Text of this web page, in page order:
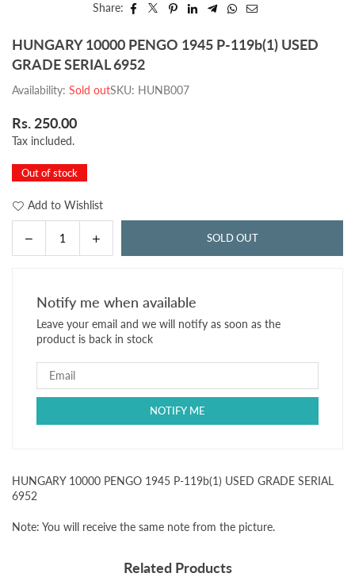
Share:
HUNGARY 10000 PENGO 1945 P-119b(1) USED
GRADE SERIAL 6952
Availability: Sold outSKU: HUNB007
Regular
price
Rs. 250.00
Tax included.
Out of stock
Add to Wishlist
Decrease
quantity
10000
PENGO
1945
P-
119b(1)
USED
SERIAL
Increase
quantity
10000
PENGO
1945
P-
USED
SERIAL
SOLD OUT
Notify me when available
Leave your email and we will notify as soon as the
product is back in stock
HUNGARY 10000 PENGO 1945 P-119b(1) USED GRADE SERIAL
6952
Note: You will receive the same note from the picture.
Related Products